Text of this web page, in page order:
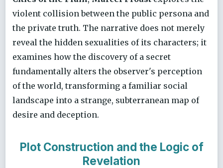
violent collision between the public persona and
the private truth. The narrative does not merely
reveal the hidden sexualities of its characters; it
examines how the discovery of a secret
fundamentally alters the observer's perception
of the world, transforming a familiar social
landscape into a strange, subterranean map of
desire and deception.
Plot Construction and the Logic of
Revelation